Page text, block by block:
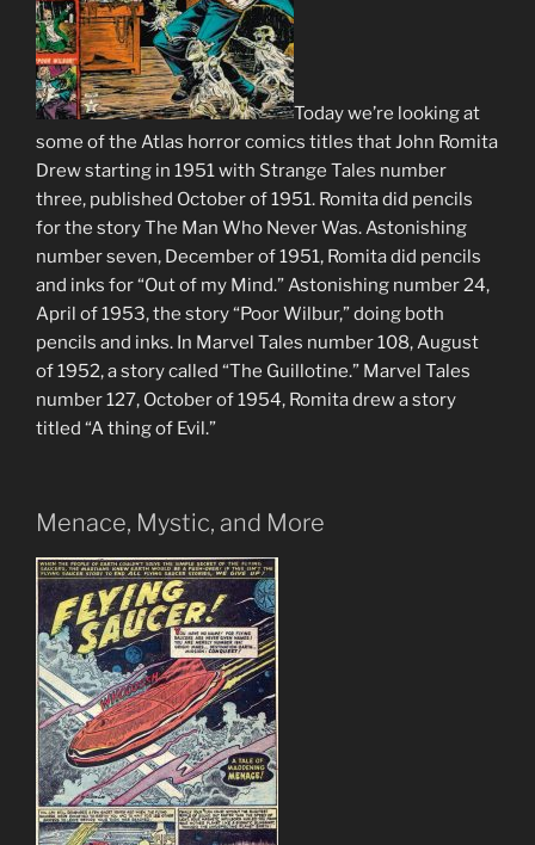
Today we’re looking at
some of the Atlas horror comics titles that John Romita
Drew starting in 1951 with Strange Tales number
three, published October of 1951. Romita did pencils
for the story The Man Who Never Was. Astonishing
number seven, December of 1951, Romita did pencils
and inks for “Out of my Mind.” Astonishing number 24,
April of 1953, the story “Poor Wilbur,” doing both
pencils and inks. In Marvel Tales number 108, August
of 1952, a story called “The Guillotine.” Marvel Tales
number 127, October of 1954, Romita drew a story
titled “A thing of Evil.”
Menace, Mystic, and More